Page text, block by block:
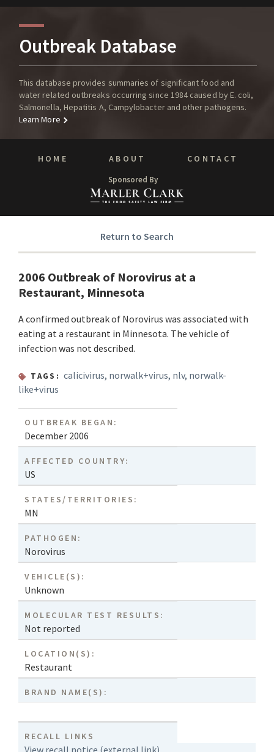
Outbreak Database
This database provides summaries of significant food and
water related outbreaks occurring since 1984 caused by E. coli,
Salmonella, Hepatitis A, Campylobacter and other pathogens.
Learn More
HOME ABOUT CONTACT
Sponsored By
Return to Search
2006 Outbreak of Norovirus at a
Restaurant, Minnesota
A confirmed outbreak of Norovirus was associated with
eating at a restaurant in Minnesota. The vehicle of
infection was not described.
TAGS: calicivirus, norwalk+virus, nlv, norwalk-
like+virus
OUTBREAK BEGAN:
December 2006
AFFECTED COUNTRY:
US
STATES/TERRITORIES:
MN
PATHOGEN:
Norovirus
VEHICLE(S):
Unknown
MOLECULAR TEST RESULTS:
Not reported
LOCATION(S):
Restaurant
BRAND NAME(S):
RECALL LINKS